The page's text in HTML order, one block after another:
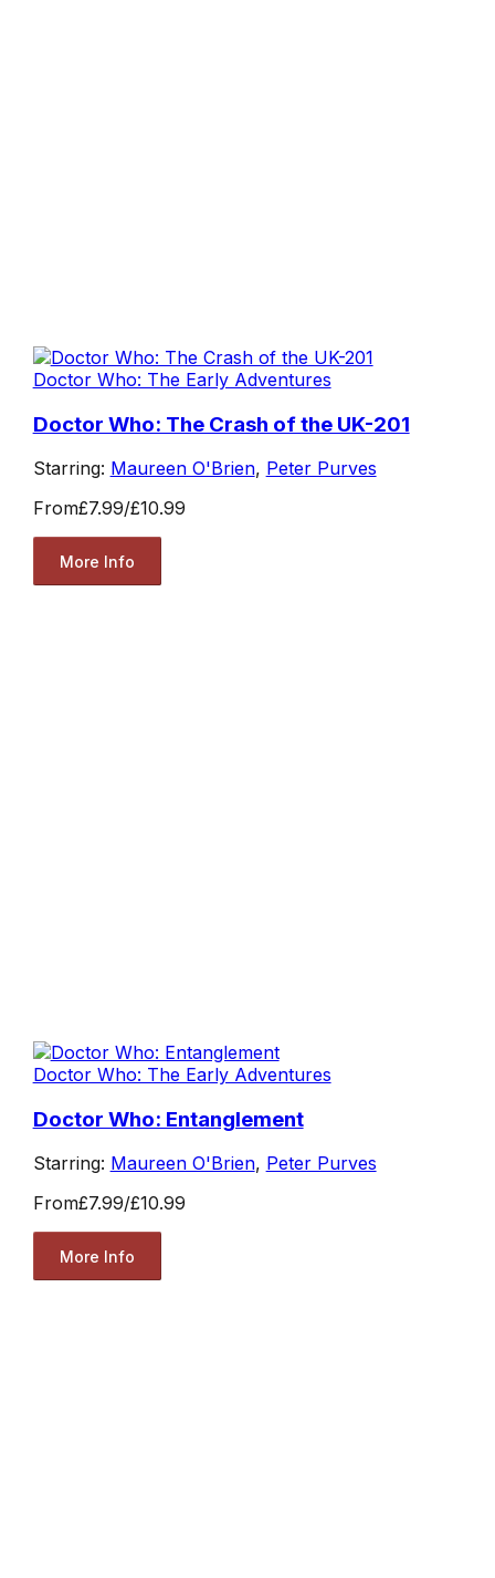
Doctor Who: The Early Adventures
Doctor Who: The Crash of the UK-201
Starring: Maureen O'Brien, Peter Purves
From£7.99/£10.99
More Info
Doctor Who: The Early Adventures
Doctor Who: Entanglement
Starring: Maureen O'Brien, Peter Purves
From£7.99/£10.99
More Info